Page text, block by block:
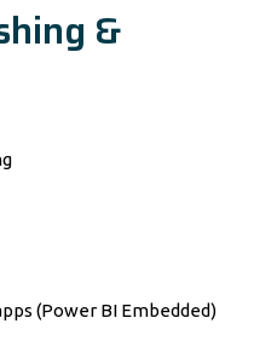
&
(Power BI Embedded)